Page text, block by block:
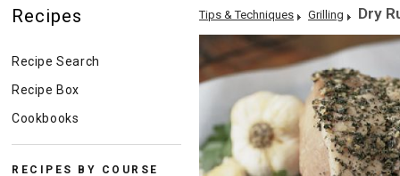
Recipes
Recipe Search
Recipe Box
Cookbooks
RECIPES BY COURSE
Tips & Techniques Grilling Dry